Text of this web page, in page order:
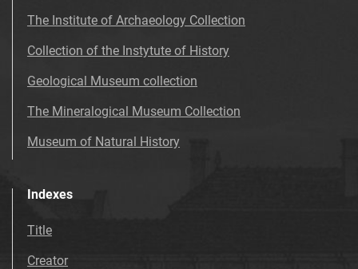
The Institute of Archaeology Collection
Collection of the Instytute of History
Geological Museum collection
The Mineralogical Museum Collection
Museum of Natural History
Indexes
Title
Creator